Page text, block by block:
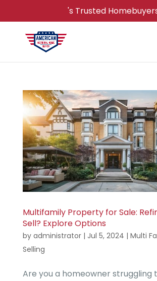
's Trusted
Multifamily Property for Sale:
Sell? Explore Options
by administrator| Jul 5, 2024 | Multi
Selling
Are you a homeowner struggling